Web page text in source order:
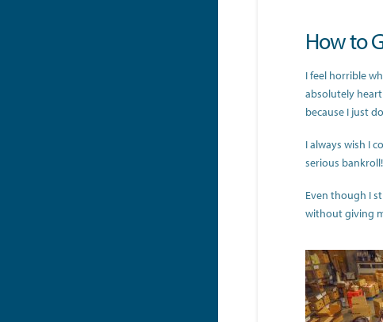
How to
I feel horrible
absolutely
because I just
I always wish I
serious
Even though I
without giving